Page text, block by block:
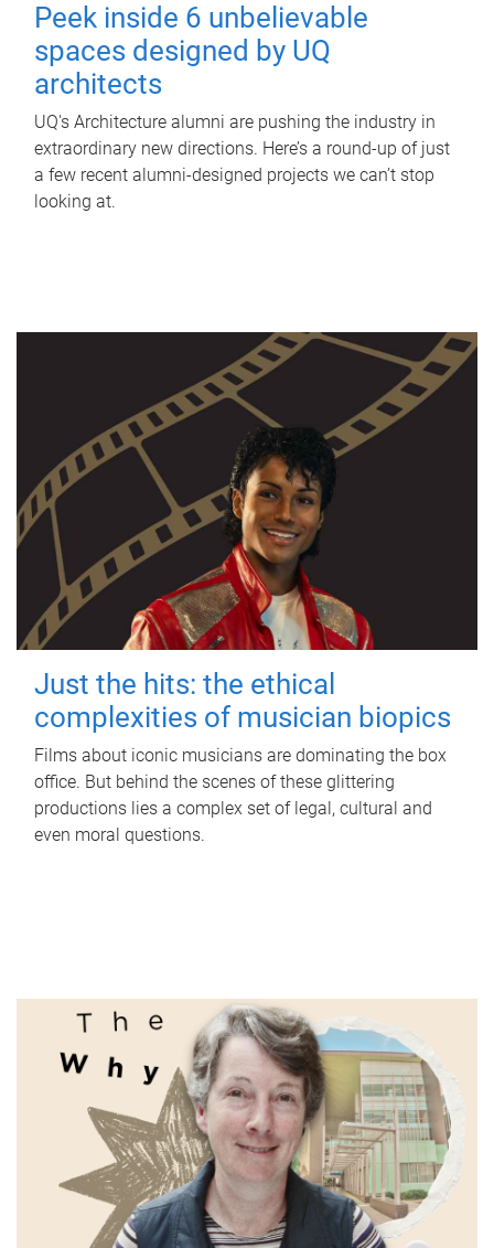
Peek inside 6 unbelievable
spaces designed by UQ
architects
UQ's Architecture alumni are pushing the industry in
extraordinary new directions. Here’s a round-up of just
a few recent alumni-designed projects we can’t stop
looking at.
Just the hits: the ethical
complexities of musician biopics
Films about iconic musicians are dominating the box
office. But behind the scenes of these glittering
productions lies a complex set of legal, cultural and
even moral questions.